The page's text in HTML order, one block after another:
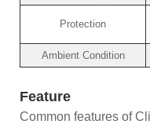
Protection
Ambient Condition
Feature
Common features of